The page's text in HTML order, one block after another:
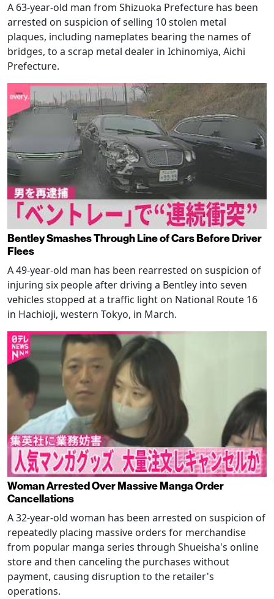
A 63-year-old man from Shizuoka Prefecture has been
arrested on suspicion of selling 10 stolen metal
plaques, including nameplates bearing the names of
bridges, to a scrap metal dealer in Ichinomiya, Aichi
Prefecture.
Bentley Smashes Through Line of Cars Before Driver
Flees
A 49-year-old man has been rearrested on suspicion of
injuring six people after driving a Bentley into seven
vehicles stopped at a traffic light on National Route 16
in Hachioji, western Tokyo, in March.
Woman Arrested Over Massive Manga Order
Cancellations
A 32-year-old woman has been arrested on suspicion of
repeatedly placing massive orders for merchandise
from popular manga series through Shueisha's online
store and then canceling the purchases without
payment, causing disruption to the retailer's
operations.